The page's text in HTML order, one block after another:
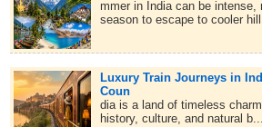
mmer in India can be intense,
season to escape to cooler hill
Luxury Train Journeys in
Coun
dia is a land of timeless
history, culture, and natural